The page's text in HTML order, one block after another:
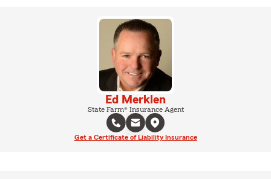
Ed Merklen
State Farm® Insurance Agent
Get a Certificate of Liability Insurance